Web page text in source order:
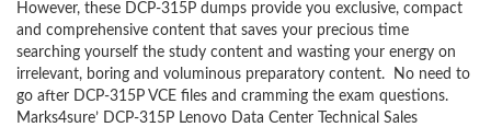
However, these DCP-315P dumps provide you exclusive, compact
and comprehensive content that saves your precious time
searching yourself the study content and wasting your energy on
irrelevant, boring and voluminous preparatory content. No need to
go after DCP-315P VCE files and cramming the exam questions.
Marks4sure’ DCP-315P Lenovo Data Center Technical Sales